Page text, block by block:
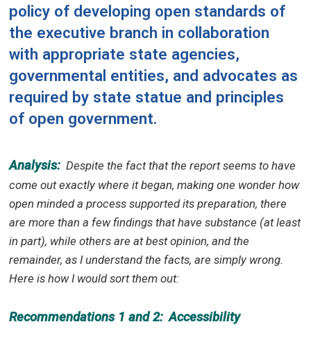
policy of developing open standards of
the executive branch in collaboration
with appropriate state agencies,
governmental entities, and advocates as
required by state statue and principles
of open government.
Analysis: Despite the fact that the report seems to have
come out exactly where it began, making one wonder how
open minded a process supported its preparation, there
are more than a few findings that have substance (at least
in part), while others are at best opinion, and the
remainder, as I understand the facts, are simply wrong.
Here is how I would sort them out:
Recommendations 1 and 2: Accessibility